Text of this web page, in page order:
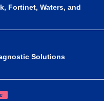
Fortinet, Waters, and
Solutions